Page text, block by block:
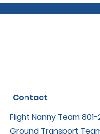
Contact
Flight Nanny Team ‪801-
Ground Transport